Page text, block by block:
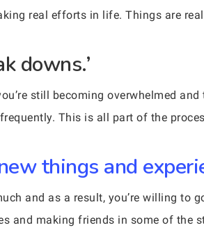
real efforts in life. Things are
downs.’
still becoming overwhelmed
This is all part of the
things and
and as a result, you’re willing to
and making friends in some of the